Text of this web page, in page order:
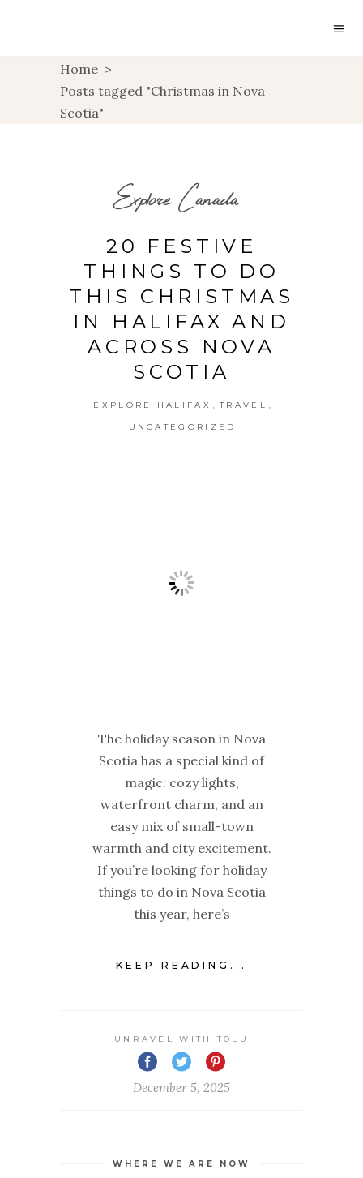
Home >
Posts tagged "Christmas in Nova
Scotia"
Explore Canada
20 FESTIVE
THINGS TO DO
THIS CHRISTMAS
IN HALIFAX AND
ACROSS NOVA
SCOTIA
EXPLORE HALIFAX TRAVEL
UNCATEGORIZED
The holiday season in Nova
Scotia has a special kind of
magic: cozy lights,
waterfront charm, and an
easy mix of small-town
warmth and city excitement.
If you’re looking for holiday
things to do in Nova Scotia
this year, here’s
KEEP READING...
UNRAVEL WITH TOLU
December 5, 2025
WHERE WE ARE NOW